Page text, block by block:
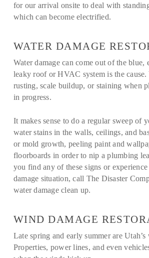
for our arrival onsite to deal with
which can become electrified.
WATER DAMAGE
Water damage can come out of the blue,
leaky roof or HVAC system is the cause.
rusting, scale buildup, or staining when
in progress.
It makes sense to do a regular sweep of
water stains in the walls, ceilings, and
or mold growth, peeling paint and
floorboards in order to nip a plumbing
you find any of these signs or
damage situation, call The Disaster
water damage clean up.
WIND DAMAGE
Late spring and early summer are
Properties, power lines, and even